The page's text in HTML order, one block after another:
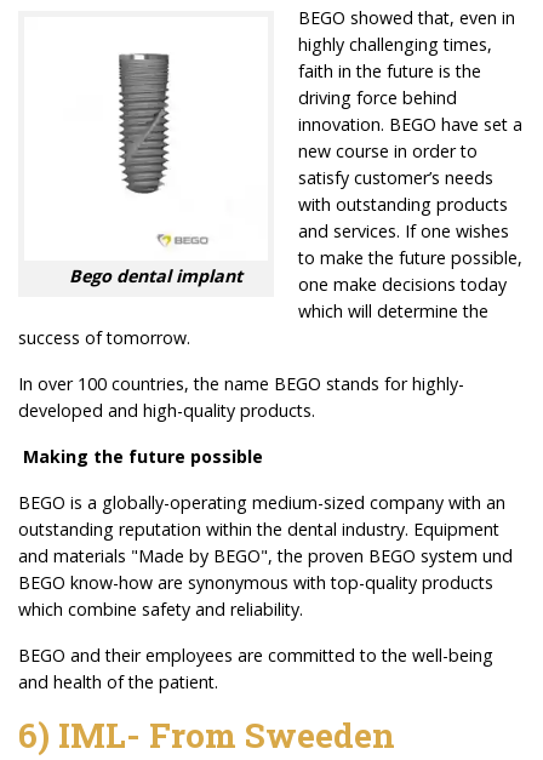
Bego dental implant
BEGO showed that, even in
highly challenging times,
faith in the future is the
driving force behind
innovation. BEGO have set a
new course in order to
satisfy customer’s needs
with outstanding products
and services. If one wishes
to make the future possible,
one make decisions today
which will determine the
success of tomorrow.
In over 100 countries, the name BEGO stands for highly-
developed and high-quality products.
Making the future possible
BEGO is a globally-operating medium-sized company with an
outstanding reputation within the dental industry. Equipment
and materials "Made by BEGO", the proven BEGO system und
BEGO know-how are synonymous with top-quality products
which combine safety and reliability.
BEGO and their employees are committed to the well-being
and health of the patient.
6) IML- From Sweeden